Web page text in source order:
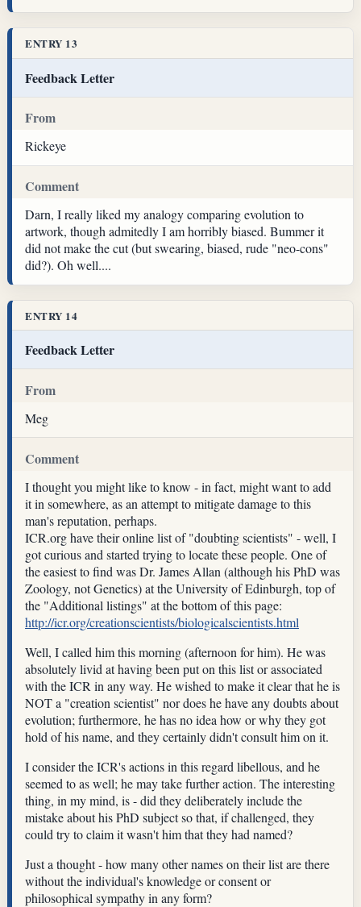
ENTRY 13
Feedback Letter
From
Rickeye
Comment
Darn, I really liked my analogy comparing evolution to
artwork, though admitedly I am horribly biased. Bummer it
did not make the cut (but swearing, biased, rude "neo-cons"
did?). Oh well....
ENTRY 14
Feedback Letter
From
Meg
Comment
I thought you might like to know - in fact, might want to add
it in somewhere, as an attempt to mitigate damage to this
man's reputation, perhaps.
ICR.org have their online list of "doubting scientists" - well, I
got curious and started trying to locate these people. One of
the easiest to find was Dr. James Allan (although his PhD was
Zoology, not Genetics) at the University of Edinburgh, top of
the "Additional listings" at the bottom of this page:
http://icr.org/creationscientists/biologicalscientists.html
Well, I called him this morning (afternoon for him). He was
absolutely livid at having been put on this list or associated
with the ICR in any way. He wished to make it clear that he is
NOT a "creation scientist" nor does he have any doubts about
evolution; furthermore, he has no idea how or why they got
hold of his name, and they certainly didn't consult him on it.
I consider the ICR's actions in this regard libellous, and he
seemed to as well; he may take further action. The interesting
thing, in my mind, is - did they deliberately include the
mistake about his PhD subject so that, if challenged, they
could try to claim it wasn't him that they had named?
Just a thought - how many other names on their list are there
without the individual's knowledge or consent or
philosophical sympathy in any form?